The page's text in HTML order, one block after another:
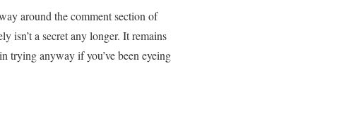
around the comment section of
isn’t a secret any longer. It remains
trying anyway if you’ve been eyeing